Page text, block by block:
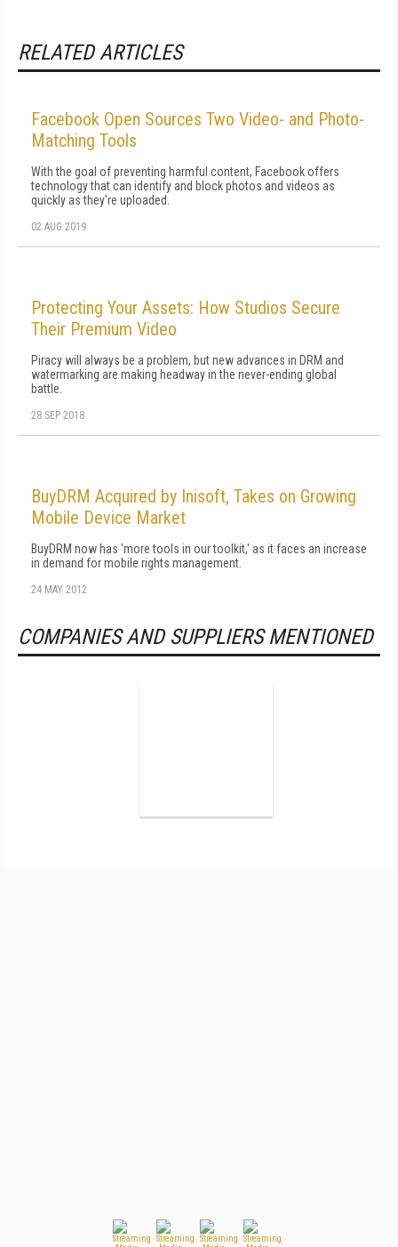
RELATED ARTICLES
Facebook Open Sources Two Video- and Photo-
Matching Tools
With the goal of preventing harmful content, Facebook offers
technology that can identify and block photos and videos as
quickly as they're uploaded.
02 AUG 2019
Protecting Your Assets: How Studios Secure
Their Premium Video
Piracy will always be a problem, but new advances in DRM and
watermarking are making headway in the never-ending global
battle.
28 SEP 2018
BuyDRM Acquired by Inisoft, Takes on Growing
Mobile Device Market
BuyDRM now has 'more tools in our toolkit,' as it faces an increase
in demand for mobile rights management.
24 MAY 2012
COMPANIES AND SUPPLIERS MENTIONED